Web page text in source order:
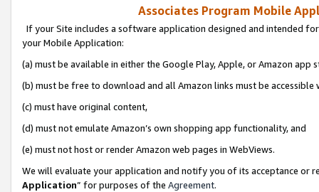
Associates Program Mobile
If your Site includes a software application designed and intended
your Mobile Application:
(a) must be available in either the Google Play, Apple, or Amazon app
(b) must be free to download and all Amazon links must be
(c) must have original content,
(d) must not emulate Amazon’s own shopping app functionality, and
(e) must not host or render Amazon web pages in WebViews.
We will evaluate your application and notify you of its acceptance or
Application” for purposes of the Agreement.